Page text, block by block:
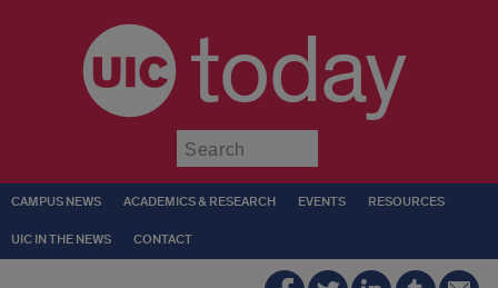
today
CAMPUS NEWS ACADEMICS & RESEARCH EVENTS RESOURCES
UIC IN THE NEWS CONTACT